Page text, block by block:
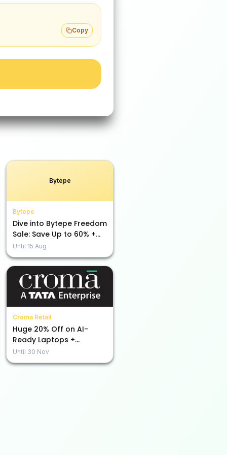
Copy
Bytepe
Bytepe
Dive into Bytepe Freedom
Sale: Save Up to 60% +
Extra Rs. 5000 Off Using
Code!
Until 15 Aug
Croma Retail
Huge 20% Off on AI-
Ready Laptops +
Additional Bank Discount
of Rs.1500!
Until 30 Nov